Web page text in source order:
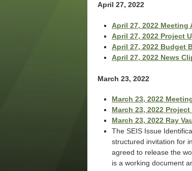
April 27, 2022
April 27, 2022 Meeting
April 27, 2022 Project
April 27, 2022 Budget
April 27, 2022 News
March 23, 2022
March 23, 2022
March 23, 2022
March 23, 2022 Ray
The SEIS Issue
structured invitation for
agreed to release the
is a working document